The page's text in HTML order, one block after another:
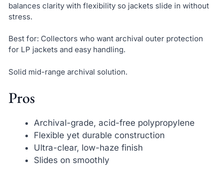
balances clarity with flexibility so jackets slide in without
stress.
Best for: Collectors who want archival outer protection
for LP jackets and easy handling.
Solid mid-range archival solution.
Pros
Archival-grade, acid-free polypropylene
Flexible yet durable construction
Ultra-clear, low-haze finish
Slides on smoothly